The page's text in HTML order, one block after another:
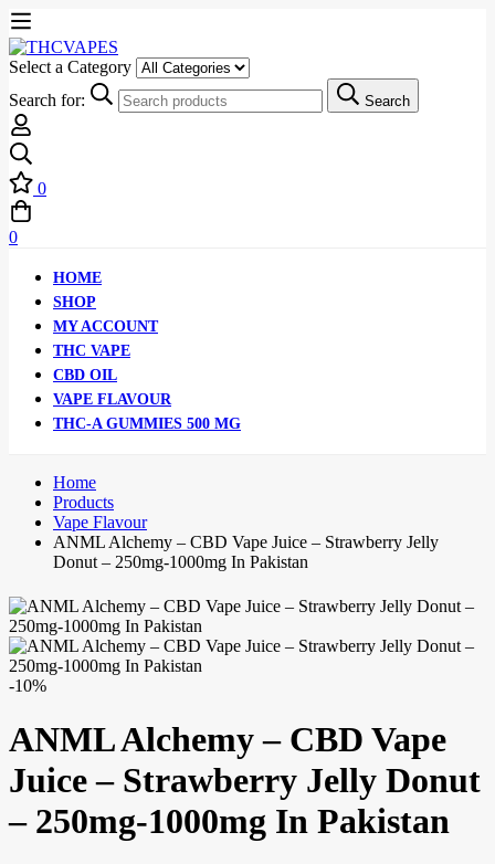
Select a Category
Search for:
Search
0
0
HOME
SHOP
MY ACCOUNT
THC VAPE
CBD OIL
VAPE FLAVOUR
THC-A GUMMIES 500 MG
Home
Products
Vape Flavour
ANML Alchemy – CBD Vape Juice – Strawberry Jelly
Donut – 250mg-1000mg In Pakistan
-10%
ANML Alchemy – CBD Vape
Juice – Strawberry Jelly Donut
– 250mg-1000mg In Pakistan